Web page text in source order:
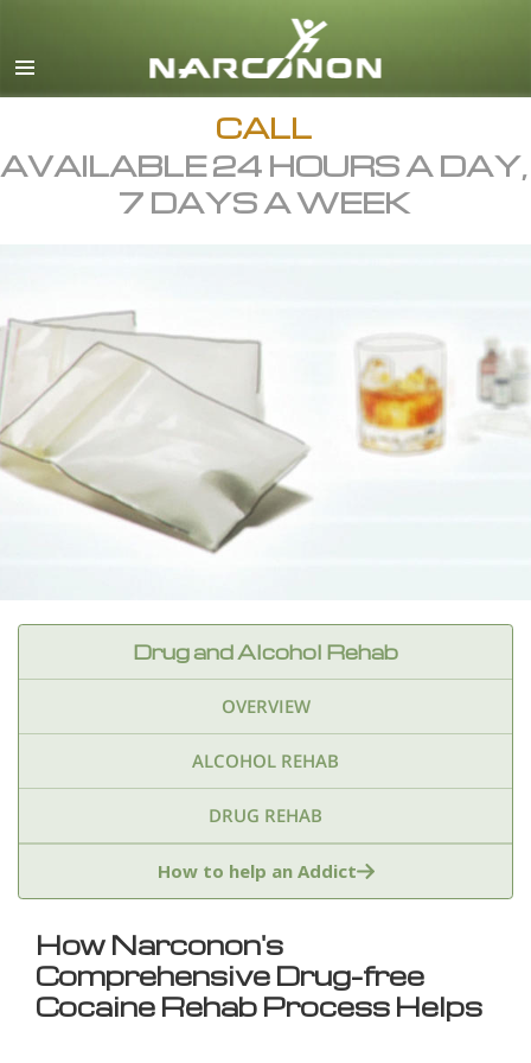
English
All Regions/Languages
CALL
AVAILABLE 24 HOURS A DAY,
7 DAYS A WEEK
Drug and Alcohol Rehab
OVERVIEW
ALCOHOL REHAB
DRUG REHAB
Ambien & Sleep Aids
Ecstasy Fentanyl Heroin Inhalants
How to help an Addict
How Narconon's
Comprehensive Drug-free
Cocaine Rehab Process Helps